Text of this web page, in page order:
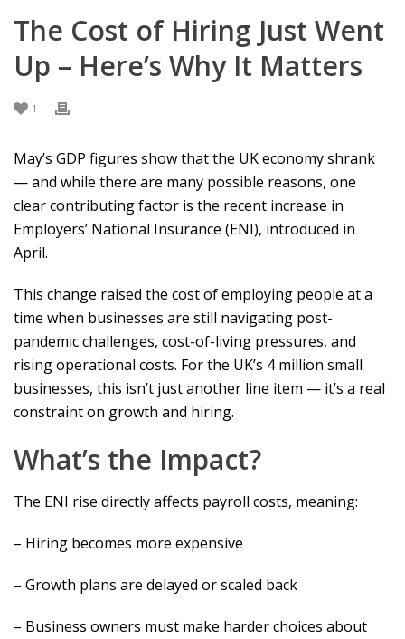
The Cost of Hiring Just Went
Up – Here’s Why It Matters
1
May’s GDP figures show that the UK economy shrank
— and while there are many possible reasons, one
clear contributing factor is the recent increase in
Employers’ National Insurance (ENI), introduced in
April.
This change raised the cost of employing people at a
time when businesses are still navigating post-
pandemic challenges, cost-of-living pressures, and
rising operational costs. For the UK’s 4 million small
businesses, this isn’t just another line item — it’s a real
constraint on growth and hiring.
What’s the Impact?
The ENI rise directly affects payroll costs, meaning:
– Hiring becomes more expensive
– Growth plans are delayed or scaled back
– Business owners must make harder choices about